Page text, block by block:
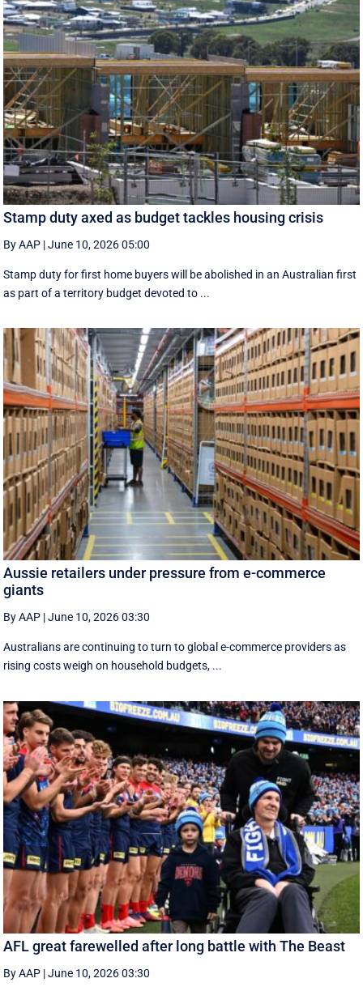
Stamp duty axed as budget tackles housing crisis
By AAP |June 10, 2026 05:00
Stamp duty for first home buyers will be abolished in an Australian first
as part of a territory budget devoted to ...
Aussie retailers under pressure from e-commerce
giants
By AAP |June 10, 2026 03:30
Australians are continuing to turn to global e-commerce providers as
rising costs weigh on household budgets, ...
AFL great farewelled after long battle with The Beast
By AAP |June 10, 2026 03:30